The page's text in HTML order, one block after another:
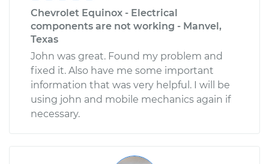
Chevrolet Equinox - Electrical
components are not working - Manvel,
Texas
John was great. Found my problem and
fixed it. Also have me some important
information that was very helpful. I will be
using john and mobile mechanics again if
necessary.